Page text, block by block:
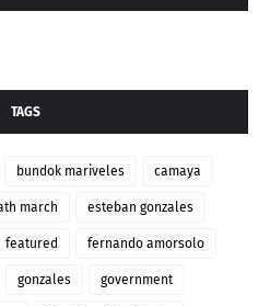
TAGS
bundok mariveles camaya
march esteban gonzales
featured fernando amorsolo
gonzales government